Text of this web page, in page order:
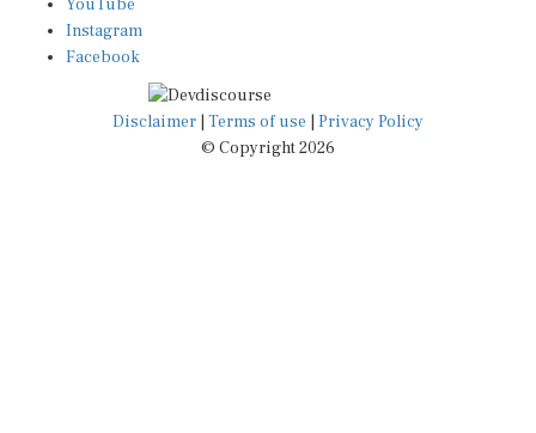
Instagram
Facebook
Disclaimer|Terms of use
© Copyright 2026